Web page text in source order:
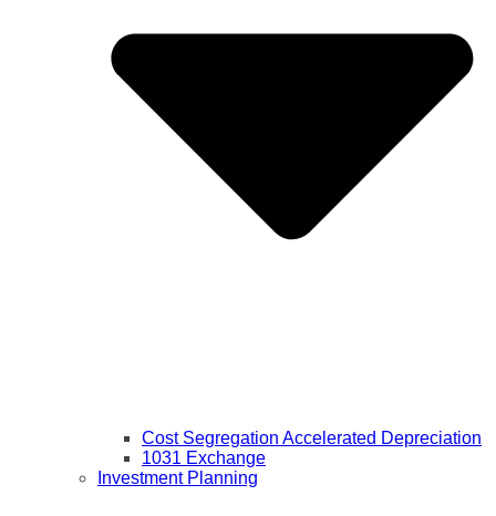
Cost Segregation Accelerated Depreciation
1031 Exchange
Investment Planning